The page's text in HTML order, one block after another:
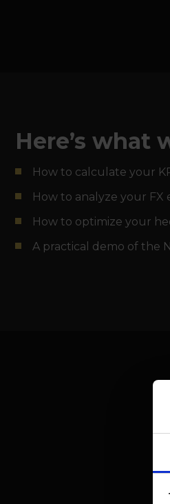
Here’s what
How to calculate your
How to analyze your FX
How to optimize your
A practical demo of the